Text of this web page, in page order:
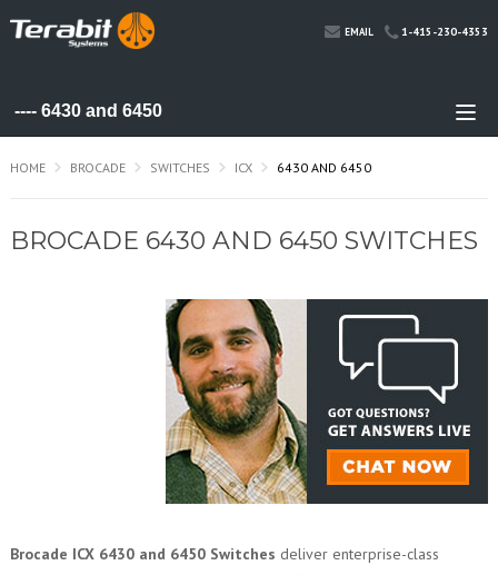
EMAIL 1-415-230-4353
HOME BROCADE SWITCHES ICX 6430 AND 6450
BROCADE 6430 AND 6450 SWITCHES
Brocade ICX 6430 and 6450 Switches deliver enterprise-class